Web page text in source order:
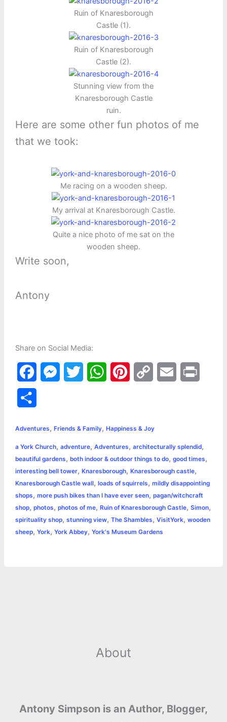
Ruin of Knaresborough
Castle (1).
Ruin of Knaresborough
Castle (2).
Stunning view from the
Knaresborough Castle
ruin.
Here are some other fun photos of me
that we took:
Me racing on a wooden sheep.
My arrival at Knaresborough Castle.
Quite a nice photo of me sat on the
wooden sheep.
Write soon,
Antony
Share on Social Media:
a
e
b
o
o
k
s
e
n
g
e
r
t
t
e
r
W
t
s
A
p
p
t
e
r
e
s
y
L
i
n
k
l
t
r
e
Adventures, Friends & Family, Happiness & Joy
a York Church, adventure, Adventures, architecturally splendid,
beautiful gardens, both indoor & outdoor things to do, good times,
interesting bell tower, Knaresborough, Knaresborough castle,
Knaresborough Castle wall, loads of squirrels, mildly disappointing
shops, more push bikes than I have ever seen, pagan/witchcraft
shop, photos, photos of me, Ruin of Knaresborough Castle, Simon,
spirituality shop, stunning view, The Shambles, VisitYork, wooden
sheep, York, York Abbey, York's Museum Gardens
About
Antony Simpson is an Author, Blogger,